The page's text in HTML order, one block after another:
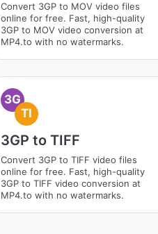
Convert 3GP to MOV video files
online for free. Fast, high-quality
3GP to MOV video conversion at
MP4.to with no watermarks.
3G
TI
3GP to TIFF
Convert 3GP to TIFF video files
online for free. Fast, high-quality
3GP to TIFF video conversion at
MP4.to with no watermarks.